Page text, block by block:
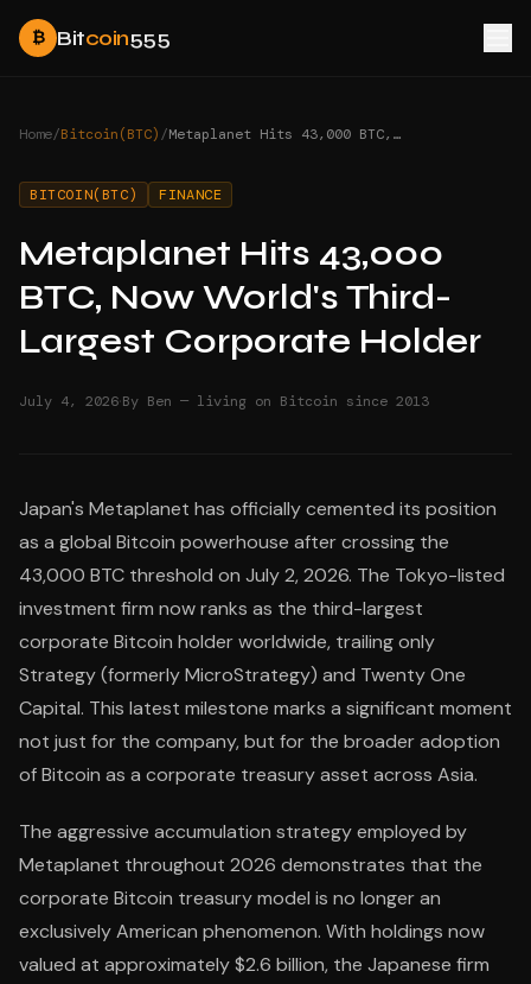
₿ Bitcoin555
Home/Bitcoin(BTC)/ Metaplanet Hits 43,000 BTC, Now World's Third-Largest Corporate Holder
BITCOIN(BTC) FINANCE
Metaplanet Hits 43,000
BTC, Now World's Third-
Largest Corporate Holder
July 4, 2026·By Ben — living on Bitcoin since 2013
Japan's Metaplanet has officially cemented its position
as a global Bitcoin powerhouse after crossing the
43,000 BTC threshold on July 2, 2026. The Tokyo-listed
investment firm now ranks as the third-largest
corporate Bitcoin holder worldwide, trailing only
Strategy (formerly MicroStrategy) and Twenty One
Capital. This latest milestone marks a significant moment
not just for the company, but for the broader adoption
of Bitcoin as a corporate treasury asset across Asia.
The aggressive accumulation strategy employed by
Metaplanet throughout 2026 demonstrates that the
corporate Bitcoin treasury model is no longer an
exclusively American phenomenon. With holdings now
valued at approximately $2.6 billion, the Japanese firm